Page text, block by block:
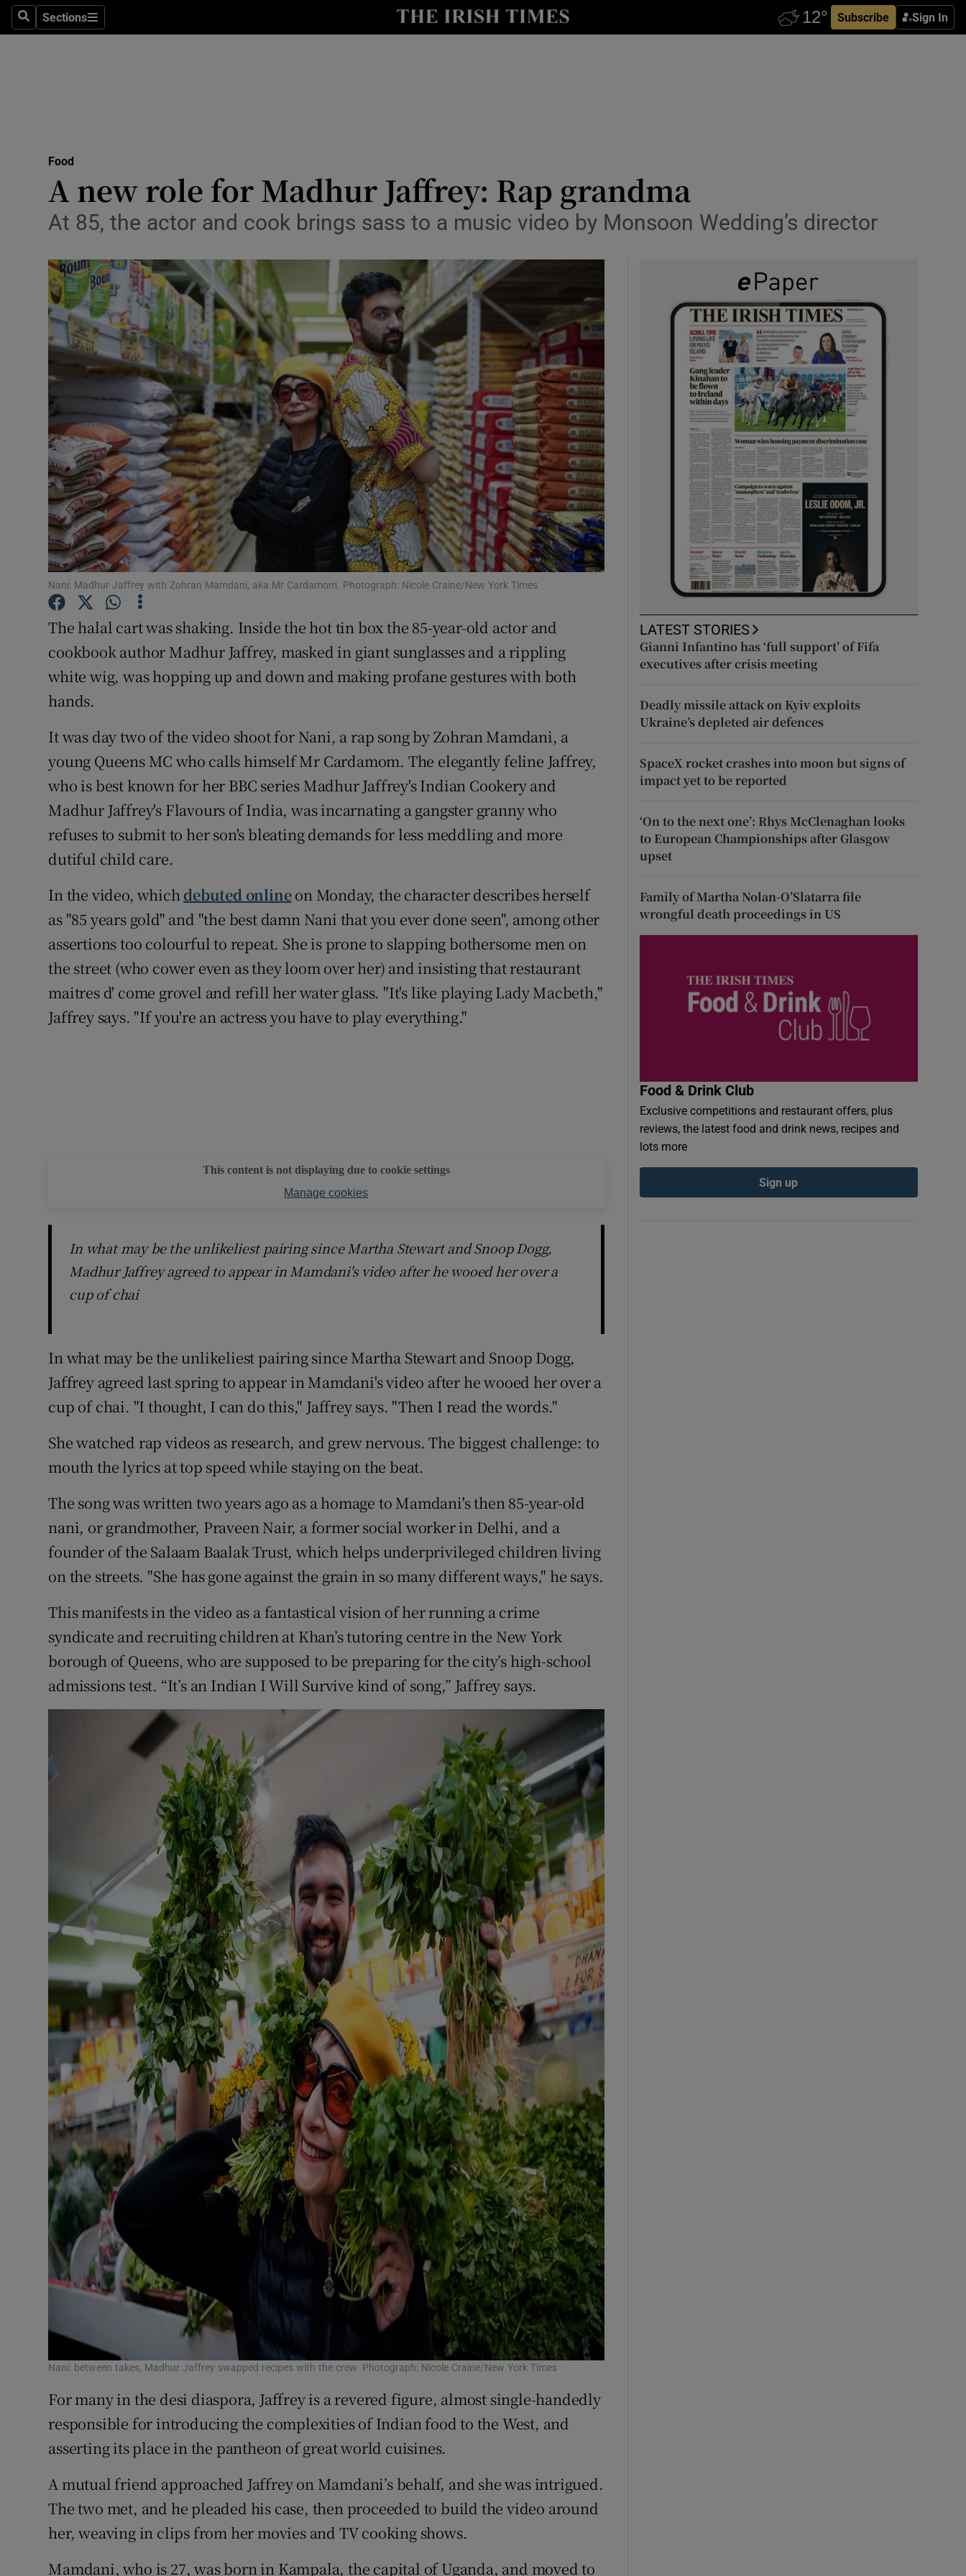
SearchSections
Sections Subscribe Sign In
Show Technology sub sections
Transport
Motors
Podcasts
Show Podcasts sub sections
Video
Photography
Gaeilge
Show Gaeilge sub sections
History
Show History sub sections
Student Hub
Offbeat
Family NoticesOpens in new window
Show Sponsored sub sections
Competitions
Newsletters
Food
A new role for Madhur Jaffrey: Rap grandma
At 85, the actor and cook brings sass to a music video by Monsoon Wedding’s director
Nani: Madhur Jaffrey with Zohran Mamdani, aka Mr Cardamom. Photograph: Nicole Craine/New York Times
The halal cart was shaking. Inside the hot tin box the 85-year-old actor and
cookbook author Madhur Jaffrey, masked in giant sunglasses and a rippling
white wig, was hopping up and down and making profane gestures with both
hands.
It was day two of the video shoot for Nani, a rap song by Zohran Mamdani, a
young Queens MC who calls himself Mr Cardamom. The elegantly feline Jaffrey,
who is best known for her BBC series Madhur Jaffrey's Indian Cookery and
Madhur Jaffrey's Flavours of India, was incarnating a gangster granny who
refuses to submit to her son's bleating demands for less meddling and more
dutiful child care.
In the video, whichdebuted onlineon Monday, the character describes herself
as "85 years gold" and "the best damn Nani that you ever done seen", among other
assertions too colourful to repeat. She is prone to slapping bothersome men on
the street (who cower even as they loom over her) and insisting that restaurant
maitres d' come grovel and refill her water glass. "It's like playing Lady Macbeth,"
Jaffrey says. "If you're an actress you have to play everything."
This content is not displaying due to cookie settings
Manage cookies
In what may be the unlikeliest pairing since Martha Stewart and Snoop Dogg,
Madhur Jaffrey agreed to appear in Mamdani's video after he wooed her over a
cup of chai
In what may be the unlikeliest pairing since Martha Stewart and Snoop Dogg,
Jaffrey agreed last spring to appear in Mamdani's video after he wooed her over a
cup of chai. "I thought, I can do this," Jaffrey says. "Then I read the words."
She watched rap videos as research, and grew nervous. The biggest challenge: to
mouth the lyrics at top speed while staying on the beat.
The song was written two years ago as a homage to Mamdani's then 85-year-old
nani, or grandmother, Praveen Nair, a former social worker in Delhi, and a
founder of the Salaam Baalak Trust, which helps underprivileged children living
on the streets. "She has gone against the grain in so many different ways," he says.
This manifests in the video as a fantastical vision of her running a crime
syndicate and recruiting children at Khan’s tutoring centre in the New York
borough of Queens, who are supposed to be preparing for the city’s high-school
admissions test. “It’s an Indian I Will Survive kind of song,” Jaffrey says.
Nani: between takes, Madhur Jaffrey swapped recipes with the crew. Photograph: Nicole Craine/New York Times
For many in the desi diaspora, Jaffrey is a revered figure, almost single-handedly
responsible for introducing the complexities of Indian food to the West, and
asserting its place in the pantheon of great world cuisines.
A mutual friend approached Jaffrey on Mamdani’s behalf, and she was intrigued.
The two met, and he pleaded his case, then proceeded to build the video around
her, weaving in clips from her movies and TV cooking shows.
Mamdani, who is 27, was born in Kampala, the capital of Uganda, and moved to
LATEST STORIES
Gianni Infantino has ‘full support’ of Fifa
executives after crisis meeting
Deadly missile attack on Kyiv exploits
Ukraine’s depleted air defences
SpaceX rocket crashes into moon but signs of
impact yet to be reported
‘On to the next one’: Rhys McClenaghan looks
to European Championships after Glasgow
upset
Family of Martha Nolan-O’Slatarra file
wrongful death proceedings in US
Food & Drink Club
Exclusive competitions and restaurant offers, plus
reviews, the latest food and drink news, recipes and
lots more
Sign up